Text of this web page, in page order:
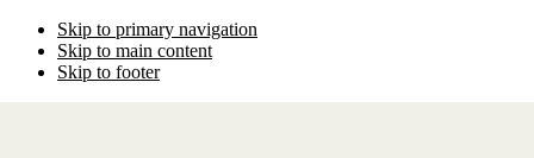
Skip to primary navigation
Skip to main content
Skip to footer